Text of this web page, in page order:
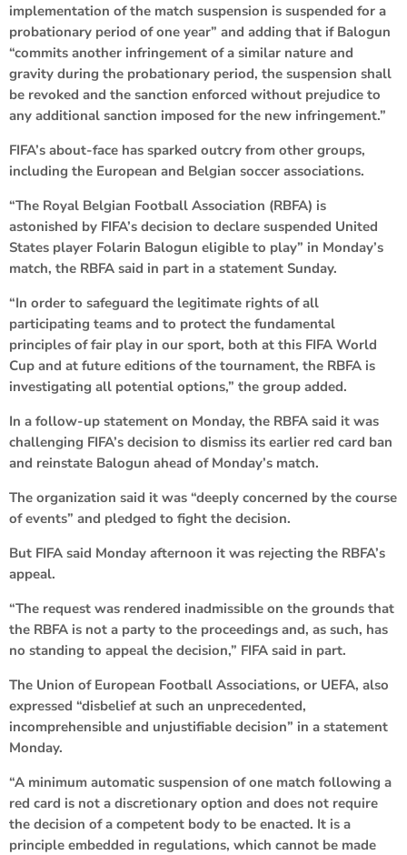
implementation of the match suspension is suspended for a
probationary period of one year” and adding that if Balogun
“commits another infringement of a similar nature and
gravity during the probationary period, the suspension shall
be revoked and the sanction enforced without prejudice to
any additional sanction imposed for the new infringement.”
FIFA’s about-face has sparked outcry from other groups,
including the European and Belgian soccer associations.
“The Royal Belgian Football Association (RBFA) is
astonished by FIFA’s decision to declare suspended United
States player Folarin Balogun eligible to play” in Monday’s
match, the RBFA said in part in a statement Sunday.
“In order to safeguard the legitimate rights of all
participating teams and to protect the fundamental
principles of fair play in our sport, both at this FIFA World
Cup and at future editions of the tournament, the RBFA is
investigating all potential options,” the group added.
In a follow-up statement on Monday, the RBFA said it was
challenging FIFA’s decision to dismiss its earlier red card ban
and reinstate Balogun ahead of Monday’s match.
The organization said it was “deeply concerned by the course
of events” and pledged to fight the decision.
But FIFA said Monday afternoon it was rejecting the RBFA’s
appeal.
“The request was rendered inadmissible on the grounds that
the RBFA is not a party to the proceedings and, as such, has
no standing to appeal the decision,” FIFA said in part.
The Union of European Football Associations, or UEFA, also
expressed “disbelief at such an unprecedented,
incomprehensible and unjustifiable decision” in a statement
Monday.
“A minimum automatic suspension of one match following a
red card is not a discretionary option and does not require
the decision of a competent body to be enacted. It is a
principle embedded in regulations, which cannot be made